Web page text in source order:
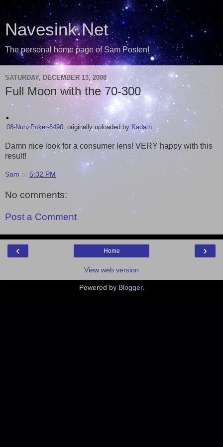
Navesink.Net
The personal home page of Sam Posten!
SATURDAY, DECEMBER 13, 2008
Full Moon with the 70-300
08-NunzPoker-6490 , originally uploaded byKadath.
Damn nice look for a consumer lens! VERY happy with this
result!
Sam at 5:32 PM
No comments:
Post a Comment
‹ ›
Home
View web version
Powered by Blogger.